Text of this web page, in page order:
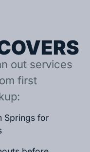
out services
first
Springs for